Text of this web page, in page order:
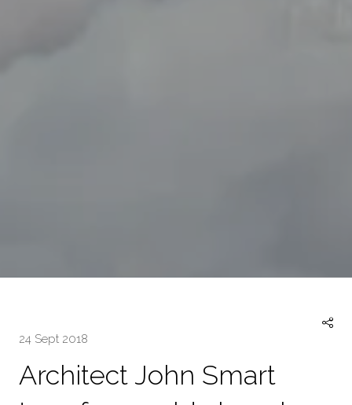
24 Sept 2018
Architect John Smart